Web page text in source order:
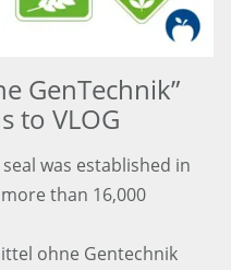
GenTechnik”
to VLOG
was established in
than 16,000
ohne Gentechnik